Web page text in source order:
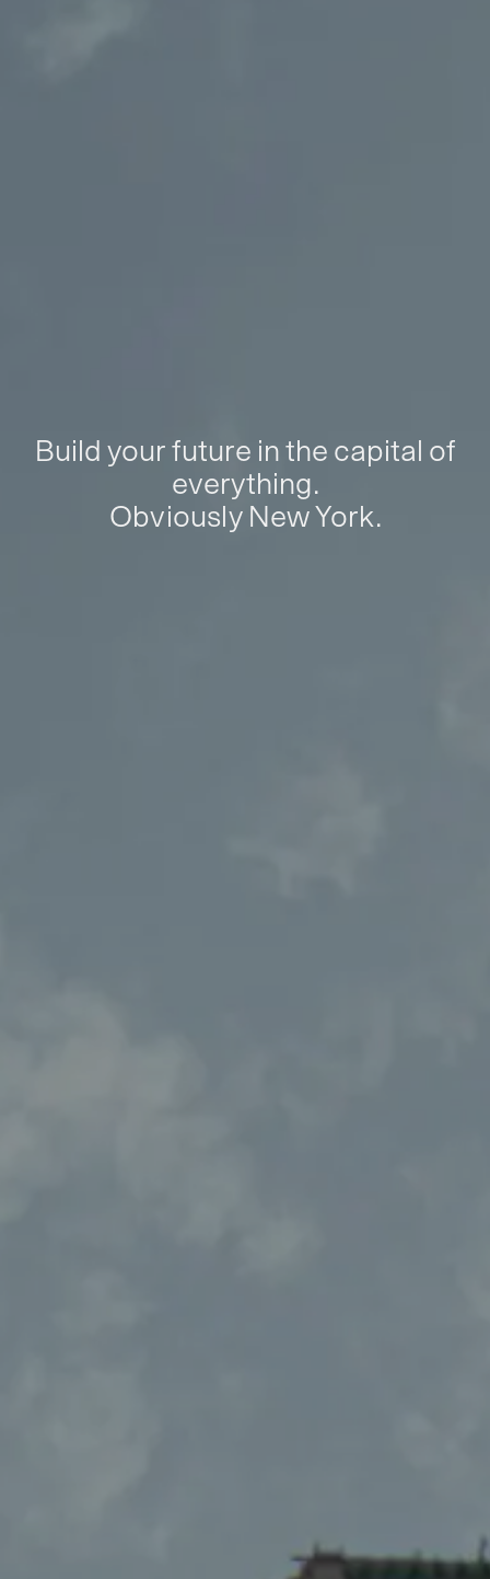
Build your future in the capital of
everything.
Obviously New York.